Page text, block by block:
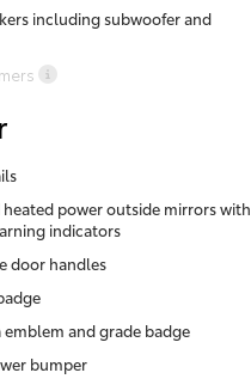
including subwoofer and
power outside mirrors with
indicators
door handles
emblem and grade badge
bumper